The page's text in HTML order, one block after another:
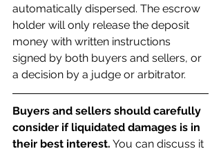
automatically dispersed. The escrow
holder will only release the deposit
money with written instructions
signed by both buyers and sellers, or
a decision by a judge or arbitrator.
Buyers and sellers should carefully
consider if liquidated damages is in
their best interest. You can discuss it